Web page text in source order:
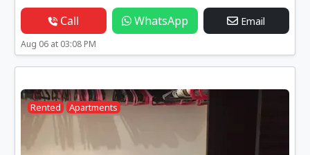
Call WhatsApp Email
Aug 06 at 03:08 PM
Rented Apartments